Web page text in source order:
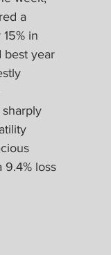
a
in
best year
9.4% loss